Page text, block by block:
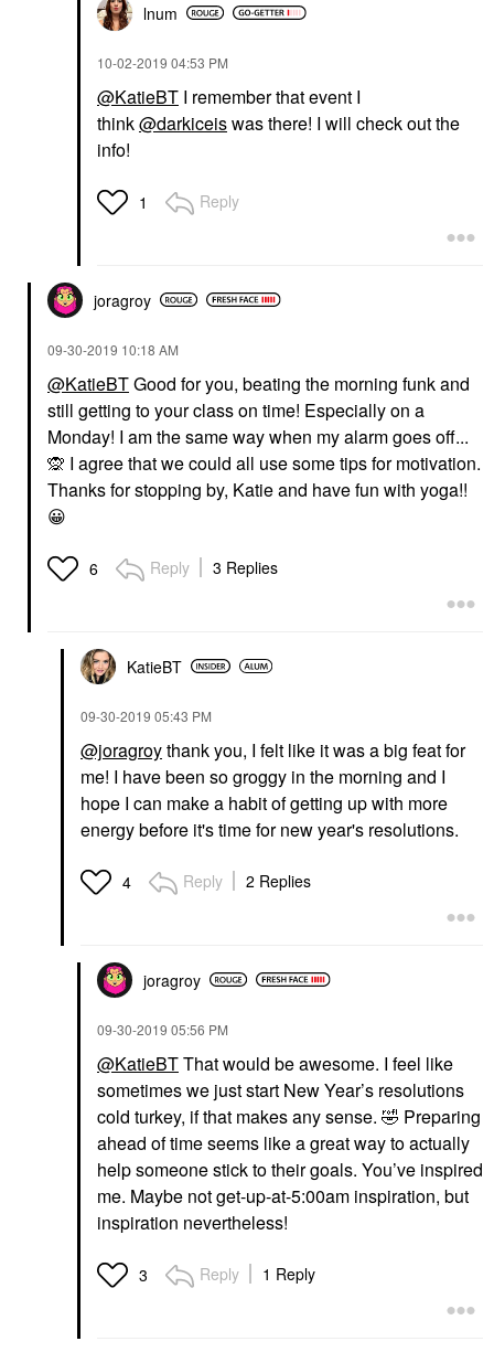
lnum
‎10-02-2019 04:53 PM
@KatieBT I remember that event I
think@darkiceiswas there! I will check out the
info!
1 Reply
joragroy
‎09-30-2019 10:18 AM
@KatieBTGood for you, beating the morning funk and
still getting to your class on time! Especially on a
Monday! I am the same way when my alarm goes off...
🙊 I agree that we could all use some tips for motivation.
Thanks for stopping by, Katie and have fun with yoga!!
😀
6 Reply 3 Replies
KatieBT
‎09-30-2019 05:43 PM
@joragroythank you, I felt like it was a big feat for
me! I have been so groggy in the morning and I
hope I can make a habit of getting up with more
energy before it's time for new year's resolutions.
4 Reply 2 Replies
joragroy
‎09-30-2019 05:56 PM
@KatieBTThat would be awesome. I feel like
sometimes we just start New Year’s resolutions
cold turkey, if that makes any sense. 🤣 Preparing
ahead of time seems like a great way to actually
help someone stick to their goals. You’ve inspired
me. Maybe not get-up-at-5:00am inspiration, but
inspiration nevertheless!
3 Reply 1 Reply